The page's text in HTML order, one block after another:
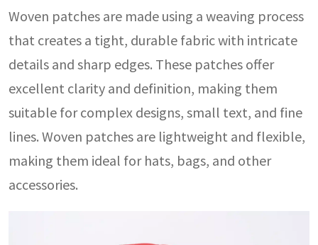
Woven patches are made using a weaving process
that creates a tight, durable fabric with intricate
details and sharp edges. These patches offer
excellent clarity and definition, making them
suitable for complex designs, small text, and fine
lines. Woven patches are lightweight and flexible,
making them ideal for hats, bags, and other
accessories.